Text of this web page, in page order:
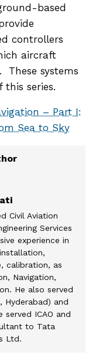
based
controllers
aircraft
These systems
this series.
– Part I:
Sea to Sky
Civil Aviation
Services
experience in
calibration, as
Navigation,
He also served
Hyderabad) and
served ICAO and
to Tata
Ltd.